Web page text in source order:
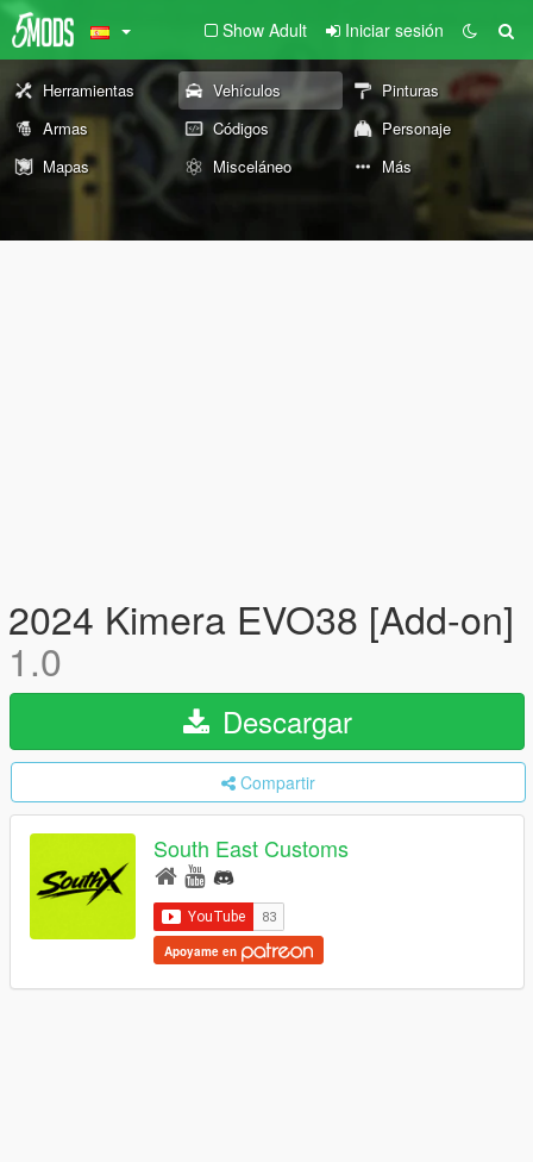
Show Adult Iniciar sesión
Herramientas Vehículos
Pinturas
Armas
Códigos
Personaje
Mapas
Misceláneo Más
2024 Kimera EVO38 [Add-on]
1.0
Descargar
Compartir
South East Customs
Apoyame en